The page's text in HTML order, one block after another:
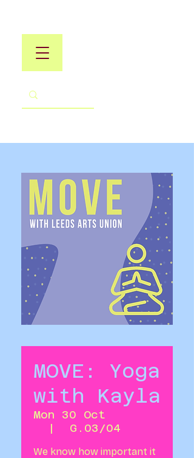
MOVE: Yoga
with Kayla
Mon 30 Oct
  |
G.03/04
We know how important it